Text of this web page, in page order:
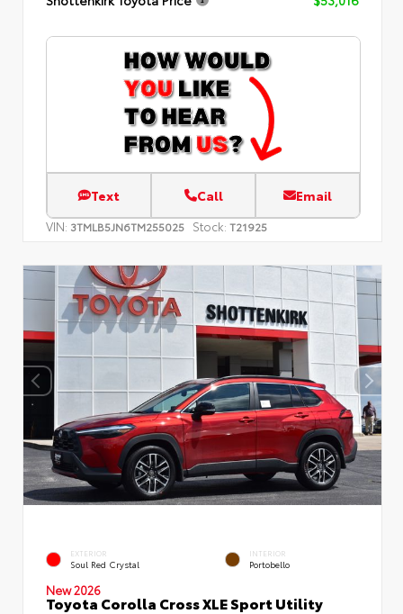
Text Call Email
VIN: 3TMLB5JN6TM255025 Stock: T21925
EXTERIOR
Soul Red Crystal
INTERIOR
Portobello
New 2026
Toyota Corolla Cross XLE Sport Utility